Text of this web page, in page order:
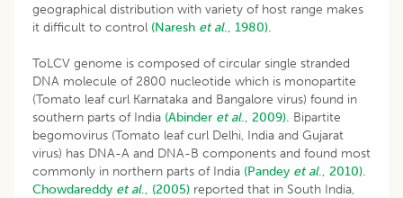
geographical distribution with variety of host range makes
it difficult to control (Naresh et al., 1980).
ToLCV genome is composed of circular single stranded
DNA molecule of 2800 nucleotide which is monopartite
(Tomato leaf curl Karnataka and Bangalore virus) found in
southern parts of India (Abinder et al., 2009). Bipartite
begomovirus (Tomato leaf curl Delhi, India and Gujarat
virus) has DNA-A and DNA-B components and found most
commonly in northern parts of India (Pandey et al., 2010).
Chowdareddy et al., (2005) reported that in South India,